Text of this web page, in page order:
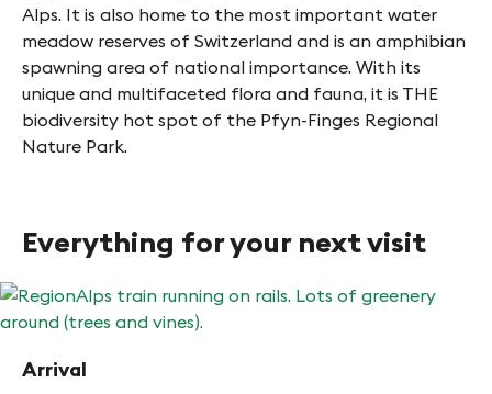
Alps. It is also home to the most important water
meadow reserves of Switzerland and is an amphibian
spawning area of national importance. With its
unique and multifaceted flora and fauna, it is THE
biodiversity hot spot of the Pfyn-Finges Regional
Nature Park.
Everything for your next visit
Arrival